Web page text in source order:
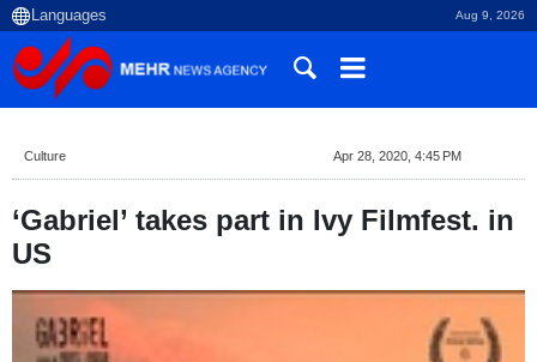
Aug 9, 2026
Culture Apr 28, 2020, 4:45 PM
‘Gabriel’ takes part in Ivy Filmfest. in
US